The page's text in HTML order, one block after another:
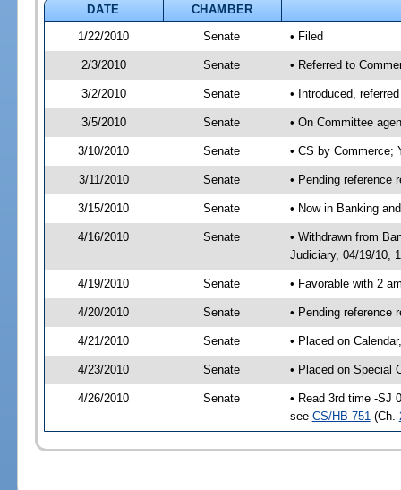
DATE
CHAMBER
1/22/2010
Senate • Filed
2/3/2010 Senate • Referred to
3/2/2010 Senate • Introduced,
3/5/2010 Senate • On Committee
3/10/2010 Senate • CS by Commerce;
3/11/2010 Senate • Pending reference
3/15/2010 Senate • Now in Banking
4/16/2010 Senate
• Withdrawn from
Judiciary, 04/19/10,
4/19/2010 Senate • Favorable with 2
4/20/2010 Senate • Pending reference
4/21/2010 Senate • Placed on
4/23/2010 Senate • Placed on Special
4/26/2010 Senate
• Read 3rd time -SJ
see CS/HB 751 (Ch.